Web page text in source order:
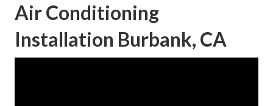
Air Conditioning
Installation Burbank, CA